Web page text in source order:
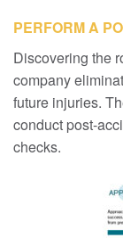
PERFORM A
Discovering the
company
future injuries.
conduct post-
checks.